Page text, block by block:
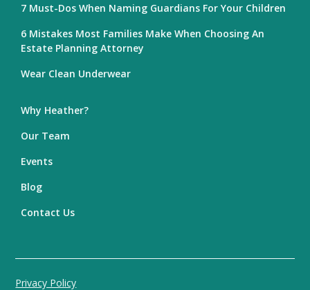
7 Must-Dos When Naming Guardians For Your Children
6 Mistakes Most Families Make When Choosing An
Estate Planning Attorney
Wear Clean Underwear
Why Heather?
Our Team
Events
Blog
Contact Us
Privacy Policy